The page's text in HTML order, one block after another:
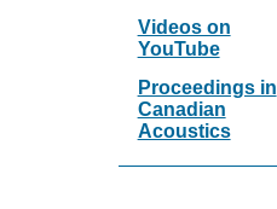
Videos on
YouTube
Proceedings in
Canadian
Acoustics